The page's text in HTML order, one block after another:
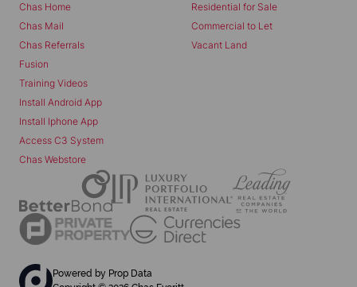
Chas Home
Chas Mail
Chas Referrals
Fusion
Training Videos
Install Android App
Install Iphone App
Access C3 System
Chas Webstore
Residential for Sale
Commercial to Let
Vacant Land
Powered by Prop Data